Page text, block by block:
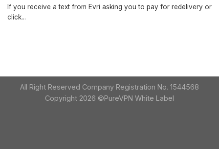
If you receive a text from Evri asking you to pay for redelivery or
click...
All Right Reserved Company Registration No. 1544568
Copyright 2026 ©PureVPN White Label